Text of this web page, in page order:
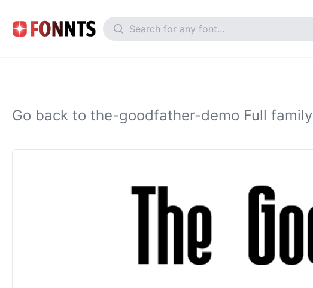
Go back to the-goodfather-demo Full family